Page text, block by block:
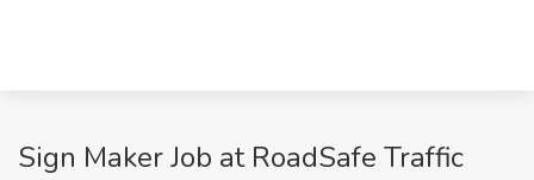
Sign Maker Job at RoadSafe Traffic